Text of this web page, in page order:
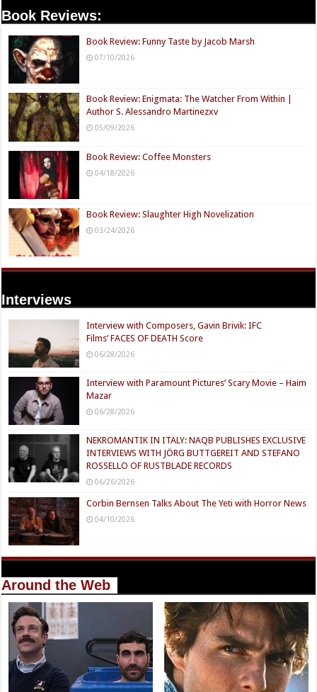
Book Reviews:
Book Review: Funny Taste by Jacob Marsh
07/10/2026
Book Review: Enigmata: The Watcher From Within |
Author S. Alessandro Martinezxv
05/09/2026
Book Review: Coffee Monsters
04/18/2026
Book Review: Slaughter High Novelization
03/24/2026
Interviews
Interview with Composers, Gavin Brivik: IFC
Films’ FACES OF DEATH Score
06/28/2026
Interview with Paramount Pictures’ Scary Movie – Haim
Mazar
06/28/2026
NEKROMANTIK IN ITALY: NAQB PUBLISHES EXCLUSIVE
INTERVIEWS WITH JÖRG BUTTGEREIT AND STEFANO
ROSSELLO OF RUSTBLADE RECORDS
06/26/2026
Corbin Bernsen Talks About The Yeti with Horror News
04/10/2026
Around the Web